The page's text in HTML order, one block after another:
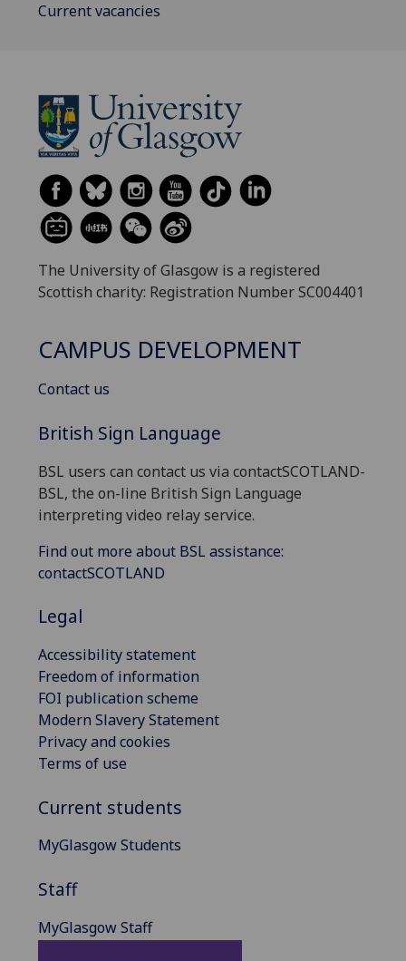
Current vacancies
The University of Glasgow is a registered
Scottish charity: Registration Number SC004401
CAMPUS DEVELOPMENT
Contact us
British Sign Language
BSL users can contact us via contactSCOTLAND-
BSL, the on-line British Sign Language
interpreting video relay service.
Find out more about BSL assistance:
contactSCOTLAND
Legal
Accessibility statement
Freedom of information
FOI publication scheme
Modern Slavery Statement
Privacy and cookies
Terms of use
Current students
MyGlasgow Students
Staff
MyGlasgow Staff